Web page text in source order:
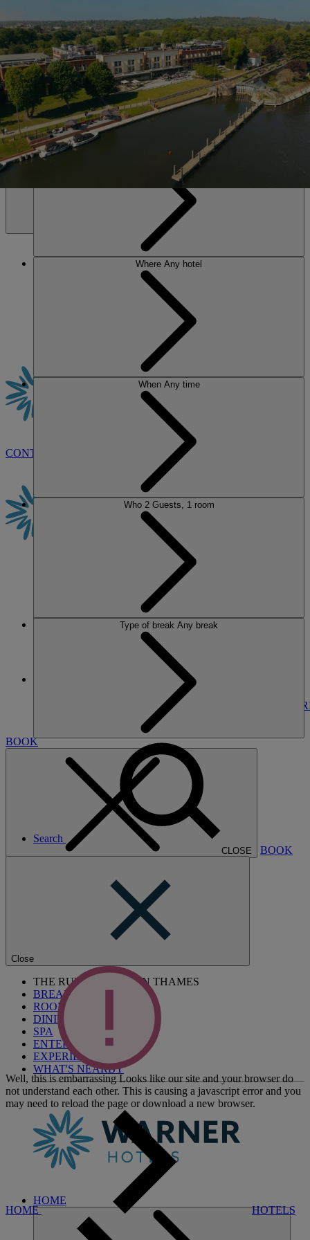
CONTACT US
THE RUNNYMEDE ON THAMES
SPAENTERTAINMENT
BOOK
CLOSE BOOK
THE RUNNYMEDE ON THAMES
BREAKS
ROOMS
DINING
SPA
ENTERTAINMENT
EXPERIENCES
WHAT'S NEARBY
HOME
The Runnymede on Thames
Set on the banks of the Thames near Windsor. Riverside calm, lively
evenings, and an award-winning spa – everything you need to leave
energised and restored.
Where Any hotel
When Any time
Who 2 Guests, 1 room
Type of break Any break
Search
Close
Well, this is embarrassing Looks like our site and your browser do
not understand each other. This is causing a javascript error and you
may need to reload the page or download a new browser.
HOME HOTELS